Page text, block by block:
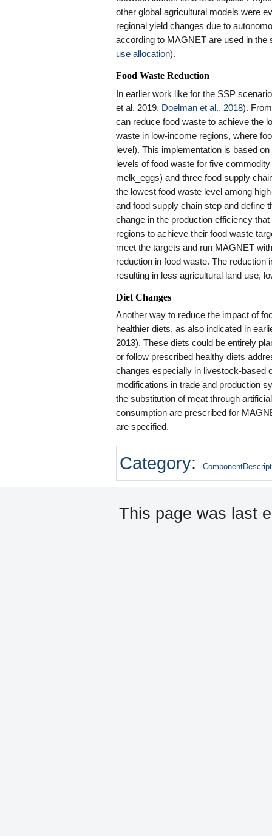
other global agricultural models were
regional yield changes due to
according to MAGNET are used in
use allocation).
Food Waste Reduction
In earlier work like for the SSP
et al. 2019, Doelman et al., 2018).
can reduce food waste to achieve the
waste in low-income regions, where
level). This implementation is based
levels of food waste for five
melk_eggs) and three food supply
the lowest food waste level among
and food supply chain step and define
change in the production efficiency
regions to achieve their food waste
meet the targets and run MAGNET
reduction in food waste. The
resulting in less agricultural land use,
Diet Changes
Another way to reduce the impact of
healthier diets, as also indicated in
2013). These diets could be entirely
or follow prescribed healthy diets
changes especially in livestock-based
modifications in trade and production
the substitution of meat through
consumption are prescribed for
are specified.
Category:
This page was last